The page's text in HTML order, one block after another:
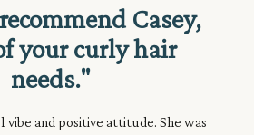
Casey,
your curly hair
needs."
vibe and positive attitude. She was